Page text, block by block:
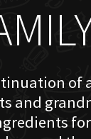
of
and
for